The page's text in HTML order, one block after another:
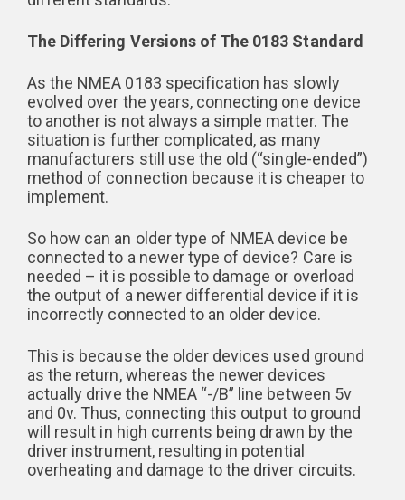
The Differing Versions of The 0183 Standard
As the NMEA 0183 specification has slowly
evolved over the years, connecting one device
to another is not always a simple matter. The
situation is further complicated, as many
manufacturers still use the old (“single-ended”)
method of connection because it is cheaper to
implement.
So how can an older type of NMEA device be
connected to a newer type of device? Care is
needed – it is possible to damage or overload
the output of a newer differential device if it is
incorrectly connected to an older device.
This is because the older devices used ground
as the return, whereas the newer devices
actually drive the NMEA “-/B” line between 5v
and 0v. Thus, connecting this output to ground
will result in high currents being drawn by the
driver instrument, resulting in potential
overheating and damage to the driver circuits.